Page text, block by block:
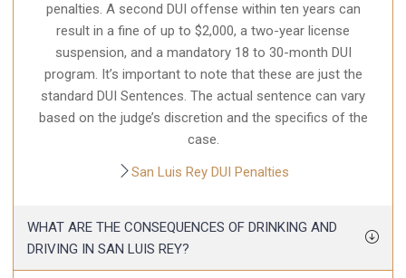
penalties. A second DUI offense within ten years can
result in a fine of up to $2,000, a two-year license
suspension, and a mandatory 18 to 30-month DUI
program. It’s important to note that these are just the
standard DUI Sentences. The actual sentence can vary
based on the judge’s discretion and the specifics of the
case.
San Luis Rey DUI Penalties
WHAT ARE THE CONSEQUENCES OF DRINKING AND
DRIVING IN SAN LUIS REY?